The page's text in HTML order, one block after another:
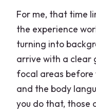
For me, that time
the experience
turning into
arrive with a clear
focal areas
and the body
you do that, those